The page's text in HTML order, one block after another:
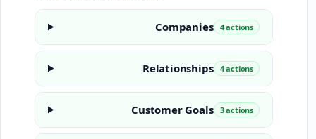
Companies 4 actions
Relationships 4 actions
Customer Goals 3 actions